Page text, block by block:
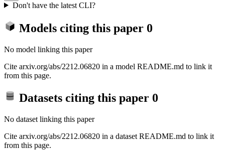
Don't have the latest CLI?
Models citing this paper 0
No model linking this paper
Cite arxiv.org/abs/2212.06820 in a model README.md to link it
from this page.
Datasets citing this paper 0
No dataset linking this paper
Cite arxiv.org/abs/2212.06820 in a dataset README.md to link it
from this page.